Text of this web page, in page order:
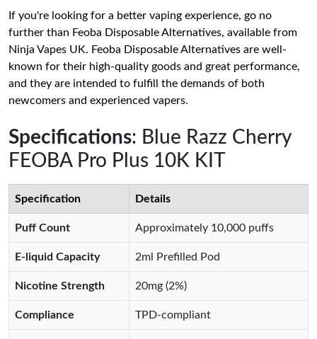
If you're looking for a better vaping experience, go no
further than Feoba Disposable Alternatives, available from
Ninja Vapes UK. Feoba Disposable Alternatives are well-
known for their high-quality goods and great performance,
and they are intended to fulfill the demands of both
newcomers and experienced vapers.
Specifications: Blue Razz Cherry
FEOBA Pro Plus 10K KIT
Specification Details
Puff Count Approximately 10,000 puffs
E-liquid Capacity 2ml Prefilled Pod
Nicotine Strength 20mg (2%)
Compliance TPD-compliant